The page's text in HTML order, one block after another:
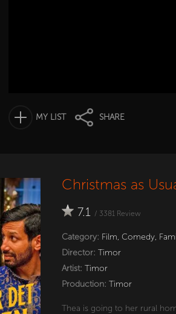
MY LIST SHARE
Christmas as
7.1 / 3381 Review
Category: Film, Comedy,
Director: Timor
Artist: Timor
Production: Timor
Thea is going to her rural